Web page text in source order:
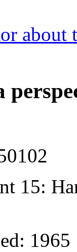
about
15:
1965